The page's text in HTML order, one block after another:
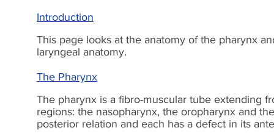
Introduction
This page looks at the anatomy of the pharynx
laryngeal anatomy.
The Pharynx
The pharynx is a fibro-muscular tube extending
regions: the nasopharynx, the oropharynx and
posterior relation and each has a defect in its